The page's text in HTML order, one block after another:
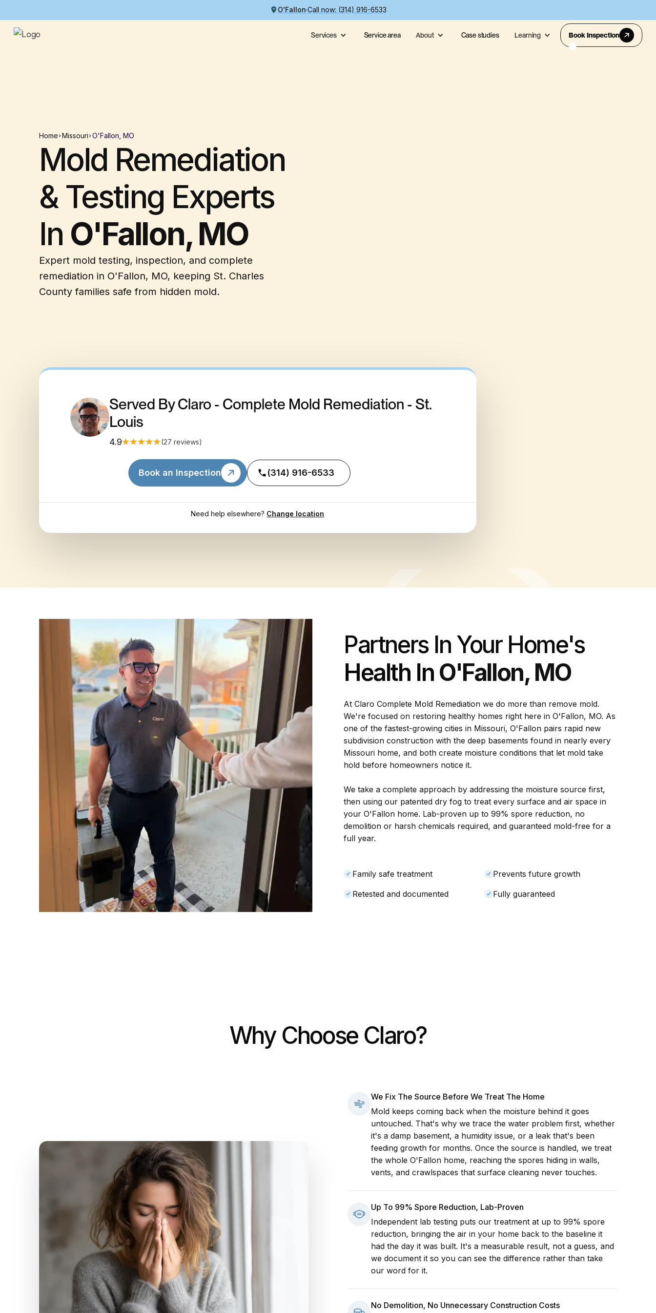
O'Fallon Call now: (314) 916-6533
Services Service area About Case studies Learning Book Inspection
Home Missouri O'Fallon, MO
Mold Remediation
& Testing Experts
In O'Fallon, MO
Expert mold testing, inspection, and complete
remediation in O'Fallon, MO, keeping St. Charles
County families safe from hidden mold.
Served By Claro - Complete Mold Remediation - St.
Louis
4.9 (27 reviews)
Book an Inspection (314) 916-6533
Need help elsewhere? Change location
Partners In Your Home's
Health In O'Fallon, MO
At Claro Complete Mold Remediation we do more than remove mold.
We're focused on restoring healthy homes right here in O'Fallon, MO. As
one of the fastest-growing cities in Missouri, O'Fallon pairs rapid new
subdivision construction with the deep basements found in nearly every
Missouri home, and both create moisture conditions that let mold take
hold before homeowners notice it.
We take a complete approach by addressing the moisture source first,
then using our patented dry fog to treat every surface and air space in
your O'Fallon home. Lab-proven up to 99% spore reduction, no
demolition or harsh chemicals required, and guaranteed mold-free for a
full year.
Family safe treatment Prevents future growth
Retested and documented Fully guaranteed
Why Choose Claro?
We Fix The Source Before We Treat The Home
Mold keeps coming back when the moisture behind it goes
untouched. That's why we trace the water problem first, whether
it's a damp basement, a humidity issue, or a leak that's been
feeding growth for months. Once the source is handled, we treat
the whole O'Fallon home, reaching the spores hiding in walls,
vents, and crawlspaces that surface cleaning never touches.
Up To 99% Spore Reduction, Lab-Proven
Independent lab testing puts our treatment at up to 99% spore
reduction, bringing the air in your home back to the baseline it
had the day it was built. It's a measurable result, not a guess, and
we document it so you can see the difference rather than take
our word for it.
No Demolition, No Unnecessary Construction Costs